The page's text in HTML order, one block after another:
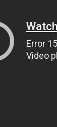
Error
Video